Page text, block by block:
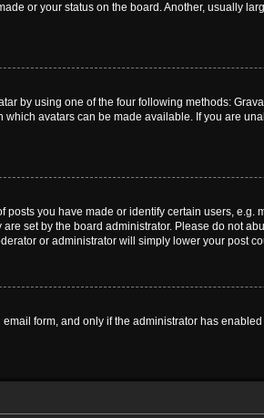
or your status on the board. Another, usually
by using one of the four following methods:
avatars can be made available. If you are
you have made or identify certain users, e.g.
set by the board administrator. Please do not
or administrator will simply lower your post
form, and only if the administrator has